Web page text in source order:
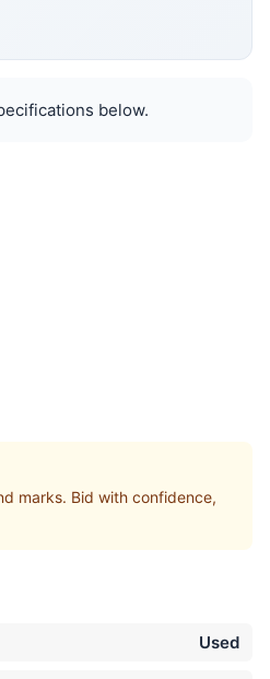
below.
marks. Bid with confidence,
Used